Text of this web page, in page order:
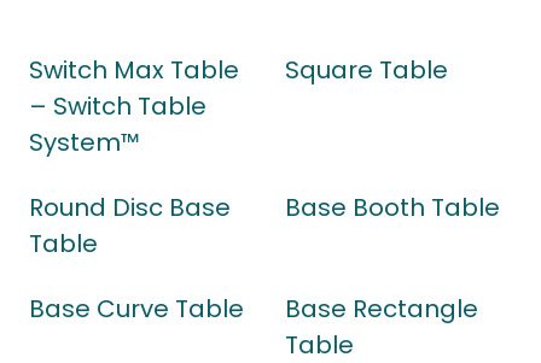
Switch Max Table
– Switch Table
System™
Square Table
Round Disc Base
Table
Base Booth Table
Base Curve Table
Base Rectangle
Table